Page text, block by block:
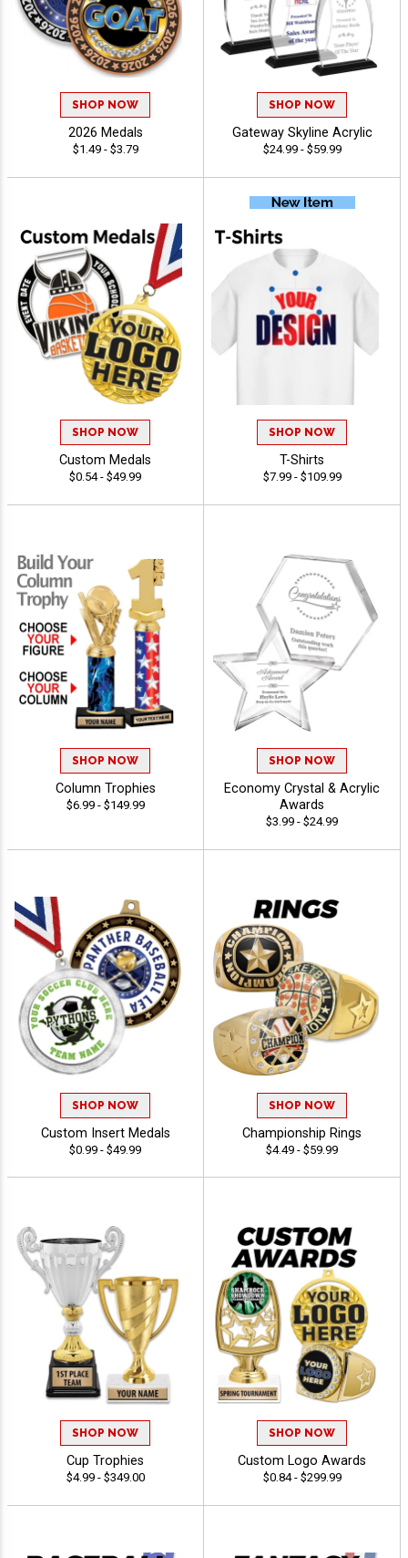
SHOP NOW
2026 Medals
$1.49 - $3.79
SHOP NOW
Gateway Skyline Acrylic
$24.99 - $59.99
SHOP NOW
Custom Medals
$0.54 - $49.99
SHOP NOW
T-Shirts
$7.99 - $109.99
SHOP NOW
Column Trophies
$6.99 - $149.99
SHOP NOW
Economy Crystal & Acrylic
Awards
$3.99 - $24.99
SHOP NOW
Custom Insert Medals
$0.99 - $49.99
SHOP NOW
Championship Rings
$4.49 - $59.99
SHOP NOW
Cup Trophies
$4.99 - $349.00
SHOP NOW
Custom Logo Awards
$0.84 - $299.99